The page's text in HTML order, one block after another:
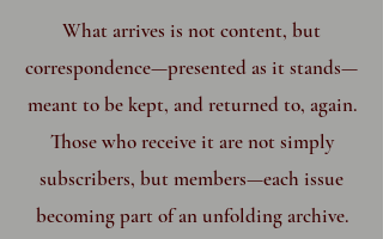
What arrives is not content, but
correspondence—presented as it stands—
meant to be kept, and returned to, again.
Those who receive it are not simply
subscribers, but members—each issue
becoming part of an unfolding archive.